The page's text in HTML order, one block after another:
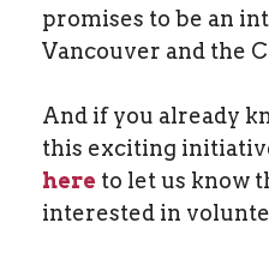
promises to be an
Vancouver and the
And if you already
this exciting
here to let us know
interested in